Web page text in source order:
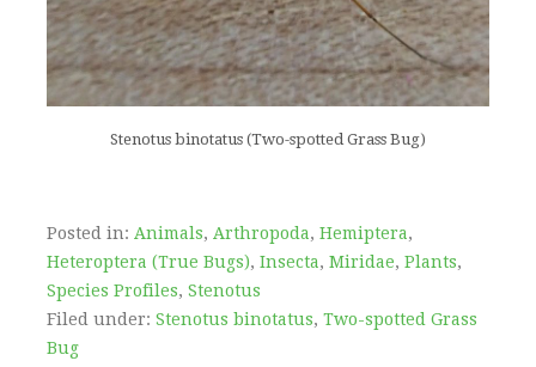
Stenotus binotatus (Two-spotted Grass Bug)
Posted in: Animals, Arthropoda, Hemiptera,
Heteroptera (True Bugs), Insecta, Miridae, Plants,
Species Profiles, Stenotus
Filed under: Stenotus binotatus, Two-spotted Grass
Bug